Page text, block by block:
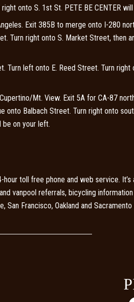
onto S. 1st St. PETE BE CENTER
Exit 385B to merge onto I-280
Turn right onto S. Market Street, then
Turn left onto E. Reed Street. Turn
Mt. View. Exit 5A for CA-87
onto Balbach Street. Turn right onto
be on your left.
toll free phone and web service.
vanpool referrals, bicycling
Francisco, Oakland and